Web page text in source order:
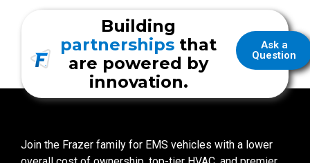
Ask a
Question
Building
partnerships that
are powered by
innovation.
Join the Frazer family for EMS vehicles with a lower